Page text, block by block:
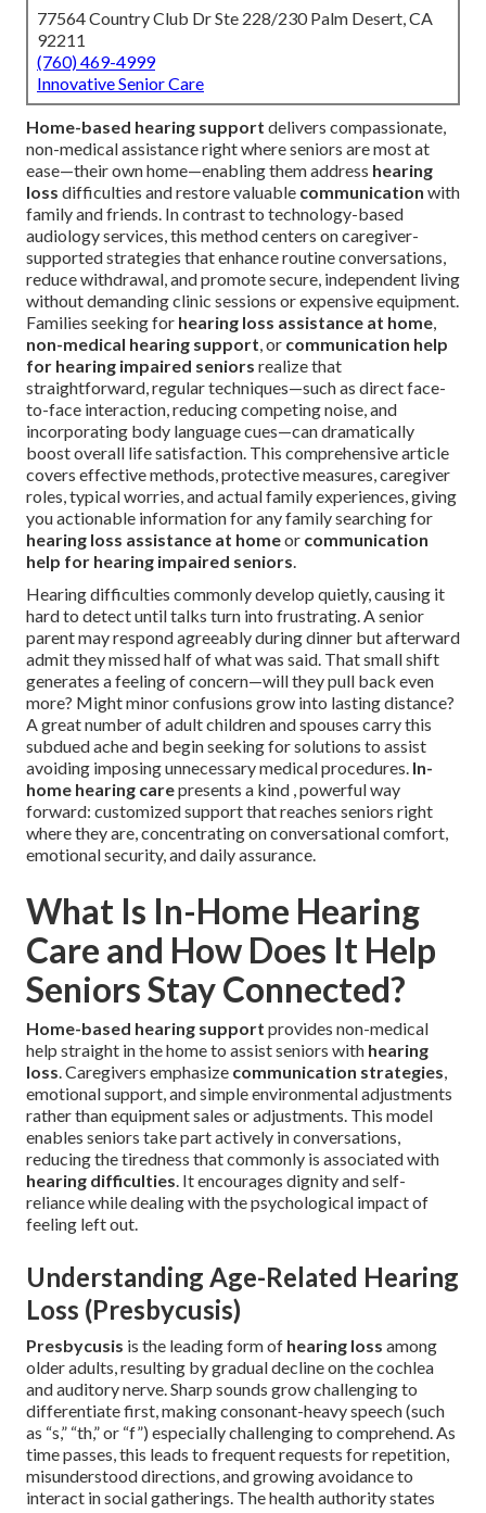
77564 Country Club Dr Ste 228/230 Palm Desert, CA
92211
(760) 469-4999
Innovative Senior Care
Home-based hearing support delivers compassionate,
non-medical assistance right where seniors are most at
ease—their own home—enabling them address hearing
loss difficulties and restore valuable communication with
family and friends. In contrast to technology-based
audiology services, this method centers on caregiver-
supported strategies that enhance routine conversations,
reduce withdrawal, and promote secure, independent living
without demanding clinic sessions or expensive equipment.
Families seeking for hearing loss assistance at home,
non-medical hearing support, or communication help
for hearing impaired seniors realize that
straightforward, regular techniques—such as direct face-
to-face interaction, reducing competing noise, and
incorporating body language cues—can dramatically
boost overall life satisfaction. This comprehensive article
covers effective methods, protective measures, caregiver
roles, typical worries, and actual family experiences, giving
you actionable information for any family searching for
hearing loss assistance at homeor communication
help for hearing impaired seniors.
Hearing difficulties commonly develop quietly, causing it
hard to detect until talks turn into frustrating. A senior
parent may respond agreeably during dinner but afterward
admit they missed half of what was said. That small shift
generates a feeling of concern—will they pull back even
more? Might minor confusions grow into lasting distance?
A great number of adult children and spouses carry this
subdued ache and begin seeking for solutions to assist
avoiding imposing unnecessary medical procedures. In-
home hearing carepresents a kind , powerful way
forward: customized support that reaches seniors right
where they are, concentrating on conversational comfort,
emotional security, and daily assurance.
What Is In-Home Hearing
Care and How Does It Help
Seniors Stay Connected?
Home-based hearing support provides non-medical
help straight in the home to assist seniors with hearing
loss. Caregivers emphasize communication strategies,
emotional support, and simple environmental adjustments
rather than equipment sales or adjustments. This model
enables seniors take part actively in conversations,
reducing the tiredness that commonly is associated with
hearing difficulties. It encourages dignity and self-
reliance while dealing with the psychological impact of
feeling left out.
Understanding Age-Related Hearing
Loss (Presbycusis)
Presbycusis is the leading form of hearing loss among
older adults, resulting by gradual decline on the cochlea
and auditory nerve. Sharp sounds grow challenging to
differentiate first, making consonant-heavy speech (such
as “s,” “th,” or “f”) especially challenging to comprehend. As
time passes, this leads to frequent requests for repetition,
misunderstood directions, and growing avoidance to
interact in social gatherings. The health authority states